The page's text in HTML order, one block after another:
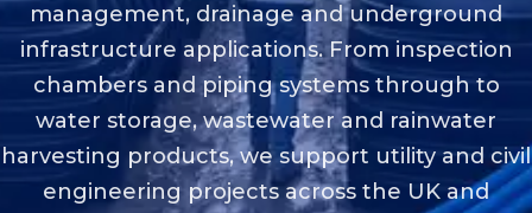
management, drainage and underground
infrastructure applications. From inspection
chambers and piping systems through to
water storage, wastewater and rainwater
harvesting products, we support utility and civil
engineering projects across the UK and